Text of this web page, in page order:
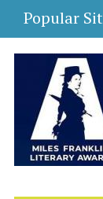
Popular